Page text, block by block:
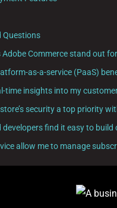
Questions
Adobe Commerce stand out
as-a-service (PaaS)
time insights into my
security a top priority
developers find it easy to
allow me to manage